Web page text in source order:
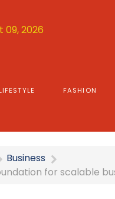
09, 2026
LIFESTYLE FASHION
Business
for scalable